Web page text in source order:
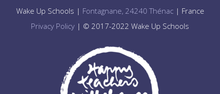
Wake Up Schools | Fontagnane, 24240 Thénac| France
Privacy Policy | © 2017-2022 Wake Up Schools